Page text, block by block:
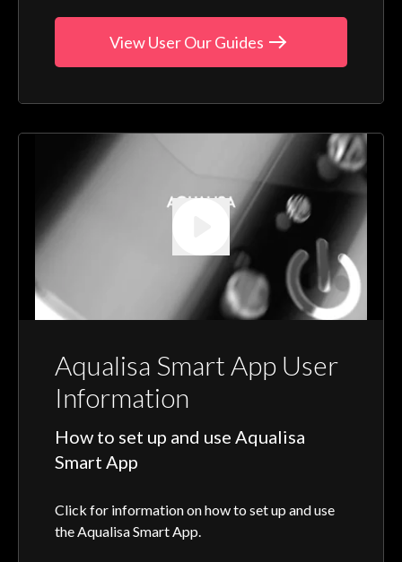
View User Our Guides
Aqualisa Smart App User
Information
How to set up and use Aqualisa
Smart App
Click for information on how to set up and use
the Aqualisa Smart App.